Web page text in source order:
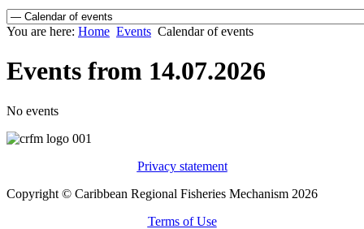
You are here: Home Events Calendar of events
Events from 14.07.2026
No events
Privacy statement
Copyright © Caribbean Regional Fisheries Mechanism 2026
Terms of Use